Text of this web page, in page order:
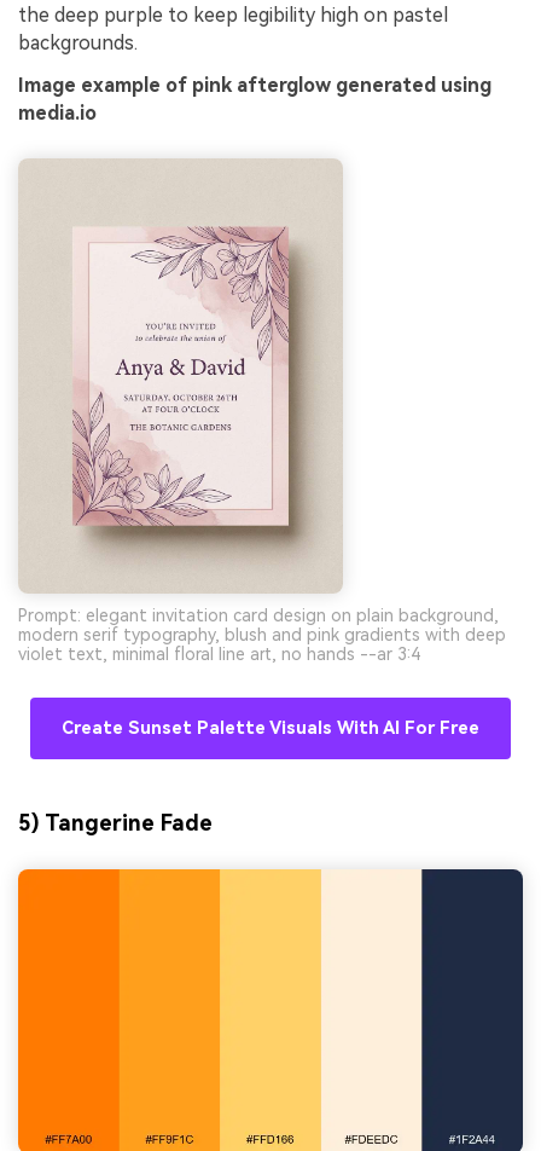
the deep purple to keep legibility high on pastel
backgrounds.
Image example of pink afterglow generated using
media.io
Prompt: elegant invitation card design on plain background,
modern serif typography, blush and pink gradients with deep
violet text, minimal floral line art, no hands --ar 3:4
Create Sunset Palette Visuals With AI For Free
5) Tangerine Fade